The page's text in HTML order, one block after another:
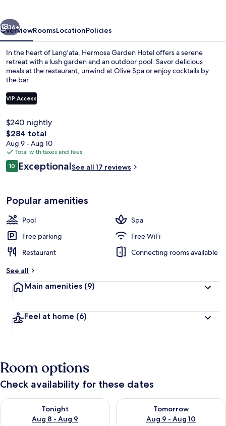
Next
36+
OverviewRoomsLocationPolicies
In the heart of Lang'ata, Hermosa Garden Hotel offers a serene
retreat with a lush garden and an outdoor pool. Savor delicious
meals at the restaurant, unwind at Olive Spa or enjoy cocktails by
the bar.
VIP Access
$240 nightly
The
total
price
is
$284
$284 total
Aug 9 - Aug 10
Total with taxes and fees
Reviews
1010 out of 10
ExceptionalSee all 17 reviews
Popular amenities
Pool
Spa
Free parking
Free WiFi
Restaurant
Connecting rooms available
See all
Main amenities (9)
Feel at home (6)
Room options
Check availability for these dates
Tonight
Aug 8 - Aug 9
Check availability for tonight Aug 8 - Aug 9
Tomorrow
Aug 9 - Aug 10
Check availability for